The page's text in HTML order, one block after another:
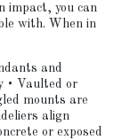
impact, you can
with. When in
and
• Vaulted or
mounts are
align
or exposed